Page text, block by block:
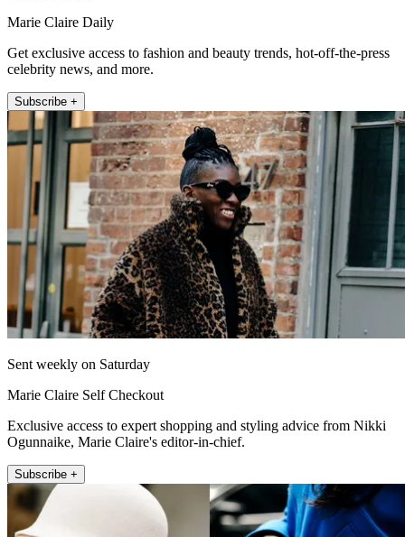
Marie Claire Daily
Get exclusive access to fashion and beauty trends, hot-off-the-press
celebrity news, and more.
Subscribe +
Sent weekly on Saturday
Marie Claire Self Checkout
Exclusive access to expert shopping and styling advice from Nikki
Ogunnaike, Marie Claire's editor-in-chief.
Subscribe +